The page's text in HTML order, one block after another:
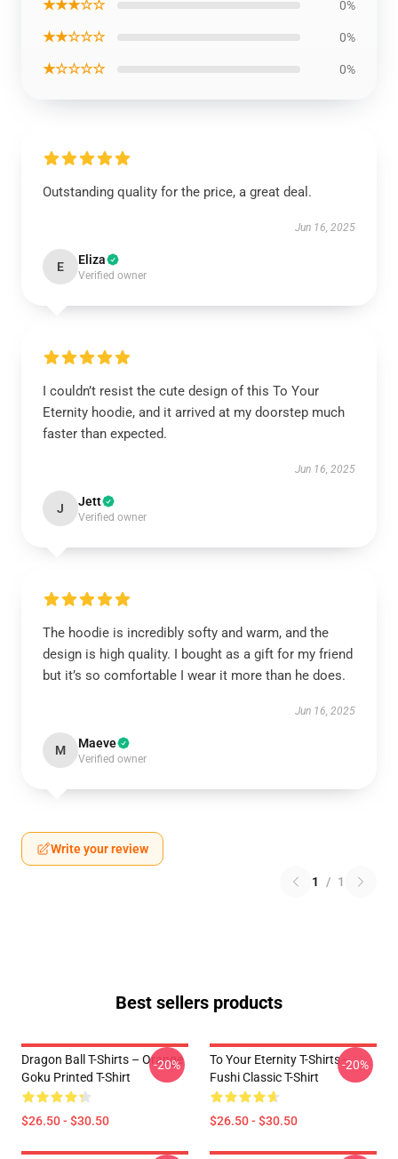
★★★☆☆ 0%
★★☆☆☆ 0%
★☆☆☆☆ 0%
Outstanding quality for the price, a great deal.
Jun 16, 2025
E Eliza
Verified owner
I couldn’t resist the cute design of this To Your
Eternity hoodie, and it arrived at my doorstep much
faster than expected.
Jun 16, 2025
J Jett
Verified owner
The hoodie is incredibly softy and warm, and the
design is high quality. I bought as a gift for my friend
but it’s so comfortable I wear it more than he does.
Jun 16, 2025
M Maeve
Verified owner
Write your review
1 / 1
Best sellers products
Dragon Ball T-Shirts – Orange
Goku Printed T-Shirt
$26.50 - $30.50
-20%
To Your Eternity T-Shirts -
Fushi Classic T-Shirt
$26.50 - $30.50
-20%